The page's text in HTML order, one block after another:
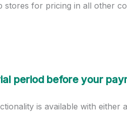
stores for pricing in all other
period before your
is available with either